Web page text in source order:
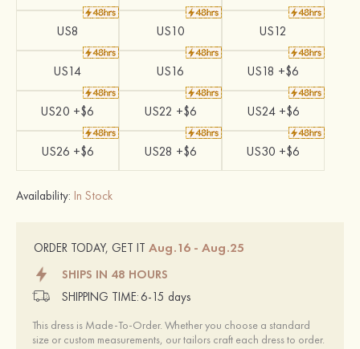
US8 US10 US12
US14 US16 US18 +$6
US20 +$6 US22 +$6 US24 +$6
US26 +$6 US28 +$6 US30 +$6
Availability: In Stock
ORDER TODAY, GET IT Aug.16 - Aug.25
SHIPS IN 48 HOURS
SHIPPING TIME: 6-15 days
This dress is Made-To-Order. Whether you choose a standard
size or custom measurements, our tailors craft each dress to order.